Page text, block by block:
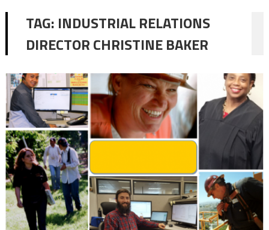
TAG: INDUSTRIAL RELATIONS
DIRECTOR CHRISTINE BAKER